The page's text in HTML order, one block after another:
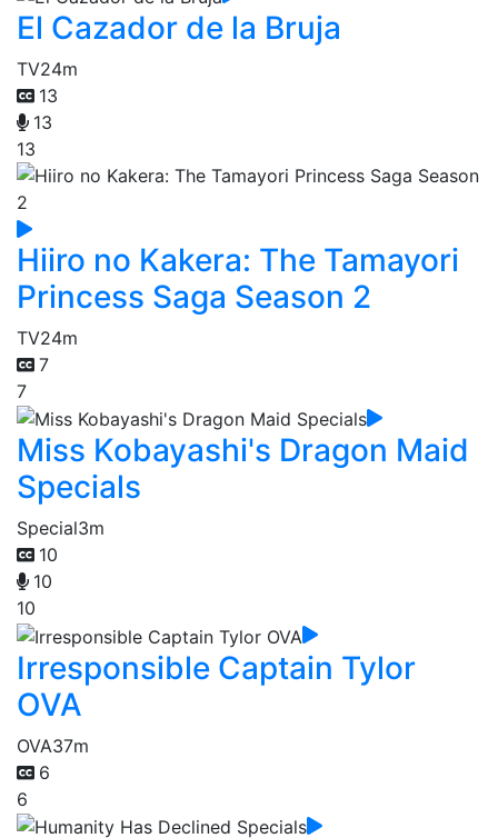
El Cazador de la Bruja
TV24m
13
13
13
Hiiro no Kakera: The Tamayori
Princess Saga Season 2
TV24m
7
7
Miss Kobayashi's Dragon Maid
Specials
Special3m
10
10
10
Irresponsible Captain Tylor
OVA
OVA37m
6
6